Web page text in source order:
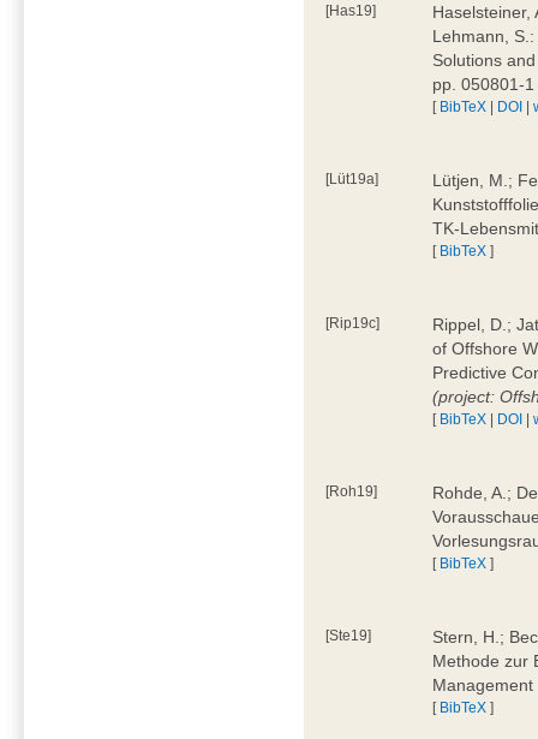
[Has19]
Haselsteiner,
Lehmann,
Solutions
pp. 050801-
[ BibTeX | DOI |
[Lüt19a]
Lütjen, M.;
TK-
[ BibTeX ]
[Rip19c]
Rippel, D.;
of Offshore
Predictive
(project:
[ BibTeX | DOI |
[Roh19]
Rohde, A.;
[ BibTeX ]
[Ste19]
Stern, H.;
Methode zur
[ BibTeX ]